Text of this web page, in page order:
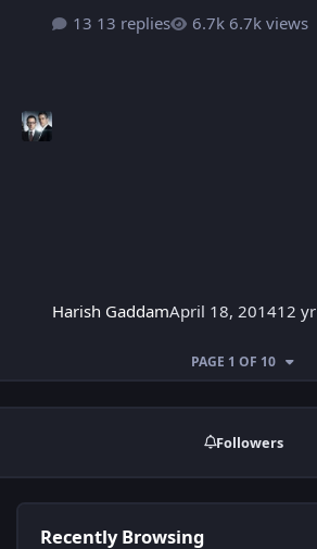
13 replies
6.7k views
Harish GaddamApril 18, 201412 yr
PAGE 1 OF 10
Followers
Recently Browsing